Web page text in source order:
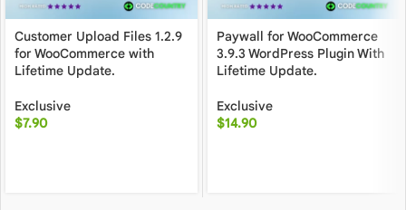
Customer Upload Files 1.2.9
for WooCommerce with
Lifetime Update.
Exclusive
$7.90
Paywall for WooCommerce
3.9.3 WordPress Plugin With
Lifetime Update.
Exclusive
$14.90